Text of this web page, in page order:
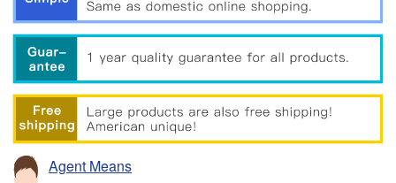
Agent Means